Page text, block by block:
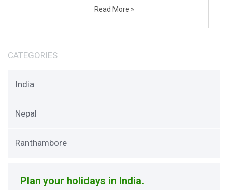
Read More »
CATEGORIES
India
Nepal
Ranthambore
Plan your holidays in India.